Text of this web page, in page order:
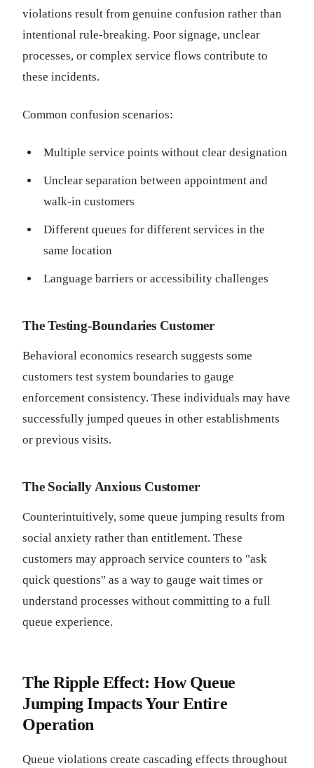
violations result from genuine confusion rather than
intentional rule-breaking. Poor signage, unclear
processes, or complex service flows contribute to
these incidents.
Common confusion scenarios:
Multiple service points without clear designation
Unclear separation between appointment and
walk-in customers
Different queues for different services in the
same location
Language barriers or accessibility challenges
The Testing-Boundaries Customer
Behavioral economics research suggests some
customers test system boundaries to gauge
enforcement consistency. These individuals may have
successfully jumped queues in other establishments
or previous visits.
The Socially Anxious Customer
Counterintuitively, some queue jumping results from
social anxiety rather than entitlement. These
customers may approach service counters to "ask
quick questions" as a way to gauge wait times or
understand processes without committing to a full
queue experience.
The Ripple Effect: How Queue
Jumping Impacts Your Entire
Operation
Queue violations create cascading effects throughout